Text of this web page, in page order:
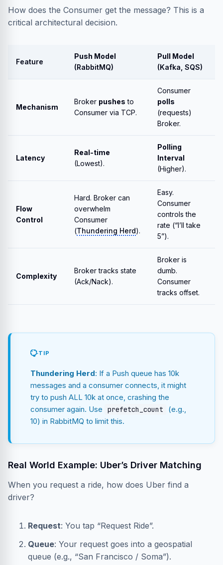
How does the Consumer get the message? This is a
critical architectural decision.
Feature
Push Model
(RabbitMQ)
Pull Model
(Kafka, SQS)
Mechanism
Broker pushes to
Consumer via TCP.
Consumer
polls
(requests)
Broker.
Latency
Real-time
(Lowest).
Polling
Interval
(Higher).
Flow
Control
Hard. Broker can
overwhelm
Consumer
(Thundering Herd).
Easy.
Consumer
controls the
rate (“I’ll take
5”).
Complexity
Broker tracks state
(Ack/Nack).
Broker is
dumb.
Consumer
tracks offset.
TIP
Thundering Herd: If a Push queue has 10k
messages and a consumer connects, it might
try to push ALL 10k at once, crashing the
consumer again. Use
prefetch_count
(e.g.,
10) in RabbitMQ to limit this.
Real World Example: Uber’s Driver Matching
When you request a ride, how does Uber find a
driver?
Request: You tap “Request Ride”.
Queue: Your request goes into a geospatial
queue (e.g., “San Francisco / Soma”).